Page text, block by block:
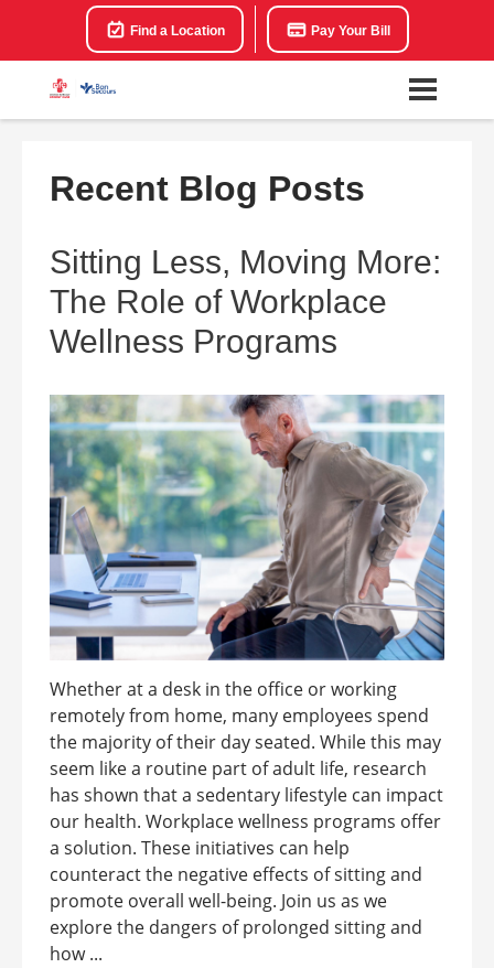
Find a Location Pay Your Bill
Recent Blog Posts
Sitting Less, Moving More:
The Role of Workplace
Wellness Programs
Whether at a desk in the office or working
remotely from home, many employees spend
the majority of their day seated. While this may
seem like a routine part of adult life, research
has shown that a sedentary lifestyle can impact
our health. Workplace wellness programs offer
a solution. These initiatives can help
counteract the negative effects of sitting and
promote overall well-being. Join us as we
explore the dangers of prolonged sitting and
how ...